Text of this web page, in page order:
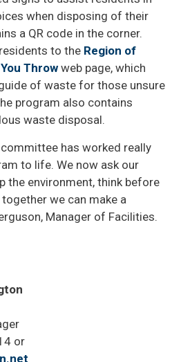
when disposing of their
a QR code in the corner.
to the Region of
Throw web page, which
of waste for those unsure
program also contains
waste disposal.
has worked really
to life. We now ask our
the environment, think before
we can make a
Manager of Facilities.
or